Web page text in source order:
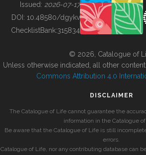
BUILDING COL
Issued: 2026-07-17
DOI: 10.48580/dgykv
ChecklistBank:315834
© 2026, Catalogue of
Unless otherwise indicated, all other
Commons Attribution 4.0
DISCLAIMER
The Catalogue of Life cannot guarantee the
information in the Catalogue
Be aware that the Catalogue of Life is still
errors.
Catalogue of Life, nor any contributing database can